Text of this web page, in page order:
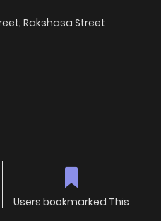
Rakshasa Street
Users bookmarked This